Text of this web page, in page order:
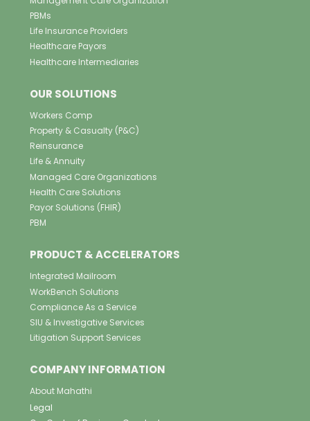
PBMs
Life Insurance Providers
Healthcare Payors
Healthcare Intermediaries
OUR SOLUTIONS
Workers Comp
Property & Casualty (P&C)
Reinsurance
Life & Annuity
Managed Care Organizations
Health Care Solutions
Payor Solutions (FHIR)
PBM
PRODUCT & ACCELERATORS
Integrated Mailroom
WorkBench Solutions
Compliance As a Service
SIU & Investigative Services
Litigation Support Services
COMPANY INFORMATION
About Mahathi
Legal